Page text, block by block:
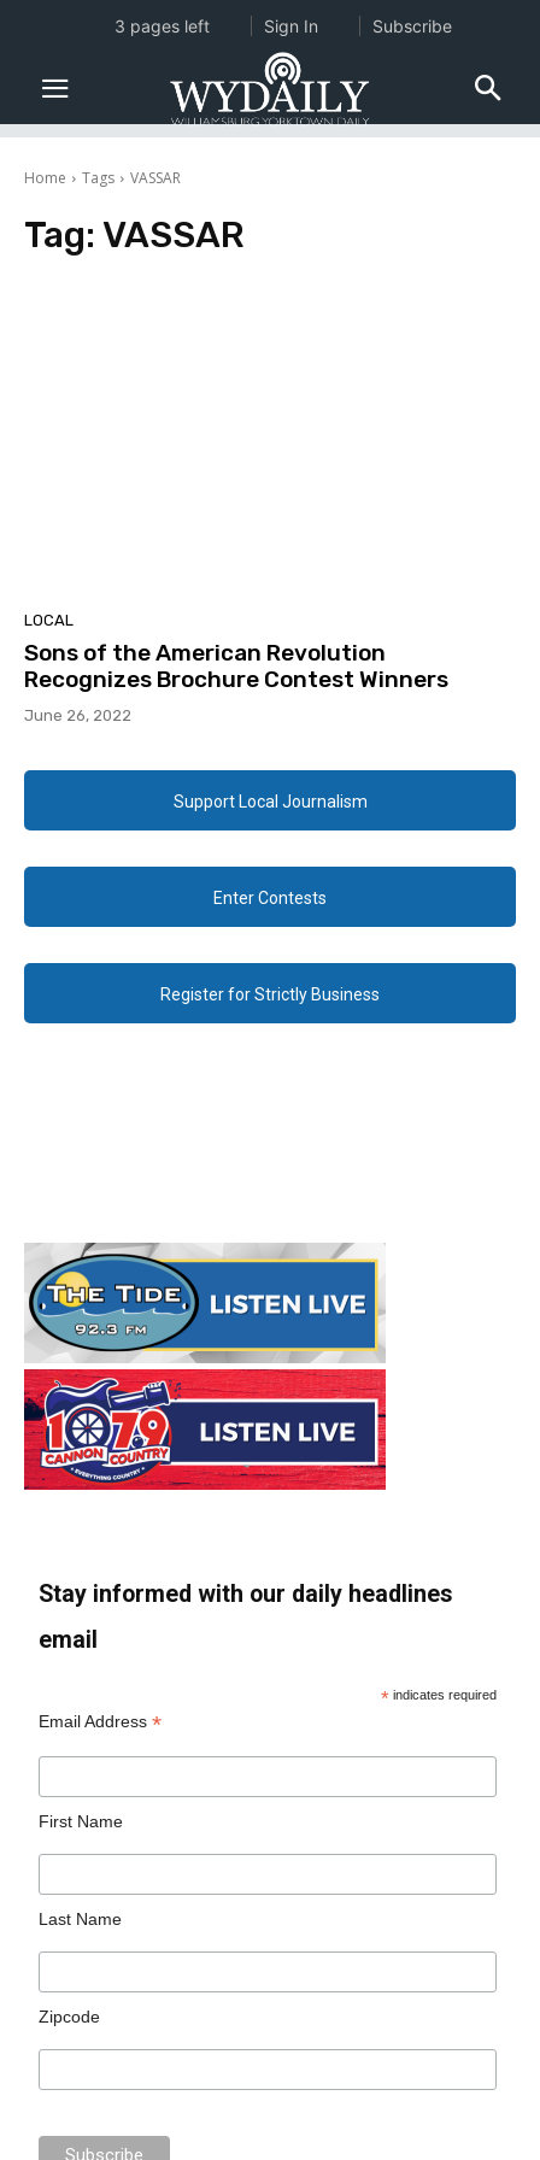
Home Tags VASSAR
Tag: VASSAR
LOCAL
Sons of the American Revolution
Recognizes Brochure Contest Winners
June 26, 2022
Support Local Journalism
Enter Contests
Register for Strictly Business
Stay informed with our daily headlines
email
* indicates required
Email Address*
First Name
Last Name
Zipcode
3 pages left Sign In Subscribe